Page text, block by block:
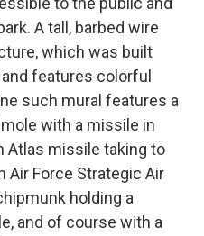
A tall, barbed wire
which was built
features colorful
such mural features a
with a missile in
Atlas missile taking to
Air Force Strategic Air
holding a
and of course with a